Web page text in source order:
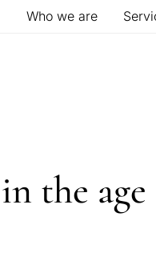
Who we are
the